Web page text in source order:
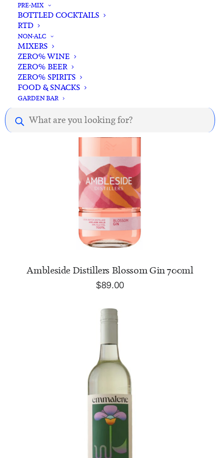
PRE-MIX
BOTTLED COCKTAILS
RTD
NON-ALC
MIXERS
ZERO% WINE
ZERO% BEER
ZERO% SPIRITS
FOOD & SNACKS
GARDEN BAR
Products
search
78 Degrees Bitter Orange 700ml
ADD TO CART
Ambleside Distillers Blossom Gin 700ml
$89.00